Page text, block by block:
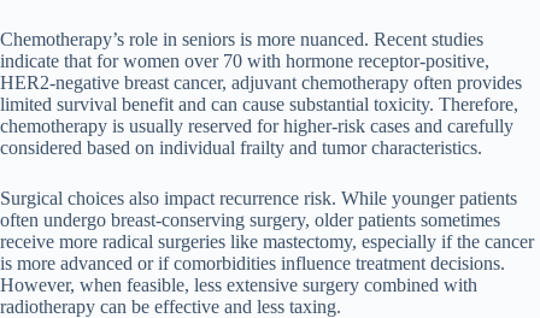
Chemotherapy’s role in seniors is more nuanced. Recent studies
indicate that for women over 70 with hormone receptor-positive,
HER2-negative breast cancer, adjuvant chemotherapy often provides
limited survival benefit and can cause substantial toxicity. Therefore,
chemotherapy is usually reserved for higher-risk cases and carefully
considered based on individual frailty and tumor characteristics.
Surgical choices also impact recurrence risk. While younger patients
often undergo breast-conserving surgery, older patients sometimes
receive more radical surgeries like mastectomy, especially if the cancer
is more advanced or if comorbidities influence treatment decisions.
However, when feasible, less extensive surgery combined with
radiotherapy can be effective and less taxing.